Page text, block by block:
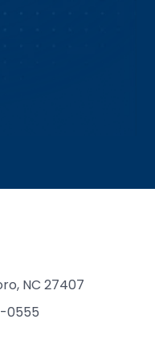
NC 27407
0555